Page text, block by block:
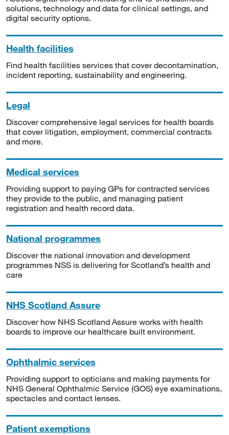
solutions, technology and data for clinical settings, and
digital security options.
Health facilities
Find health facilities services that cover decontamination,
incident reporting, sustainability and engineering.
Legal
Discover comprehensive legal services for health boards
that cover litigation, employment, commercial contracts
and more.
Medical services
Providing support to paying GPs for contracted services
they provide to the public, and managing patient
registration and health record data.
National programmes
Discover the national innovation and development
programmes NSS is delivering for Scotland’s health and
care
NHS Scotland Assure
Discover how NHS Scotland Assure works with health
boards to improve our healthcare built environment.
Ophthalmic services
Providing support to opticians and making payments for
NHS General Ophthalmic Service (GOS) eye examinations,
spectacles and contact lenses.
Patient exemptions